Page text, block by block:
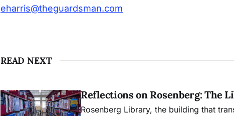
eharris@theguardsman.com
READ NEXT
Reflections on Rosenberg: The
Rosenberg Library, the building that